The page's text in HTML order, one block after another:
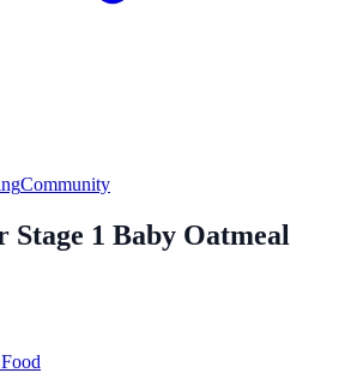
Community
1 Baby Oatmeal